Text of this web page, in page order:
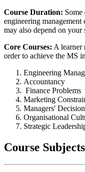
Course Duration: Some
engineering
may also depend on your
Core Courses: A learner
order to achieve the MS
Engineering
Accountancy
Finance Problems
Marketing
Managers'
Organisational
Strategic
Course Subjects